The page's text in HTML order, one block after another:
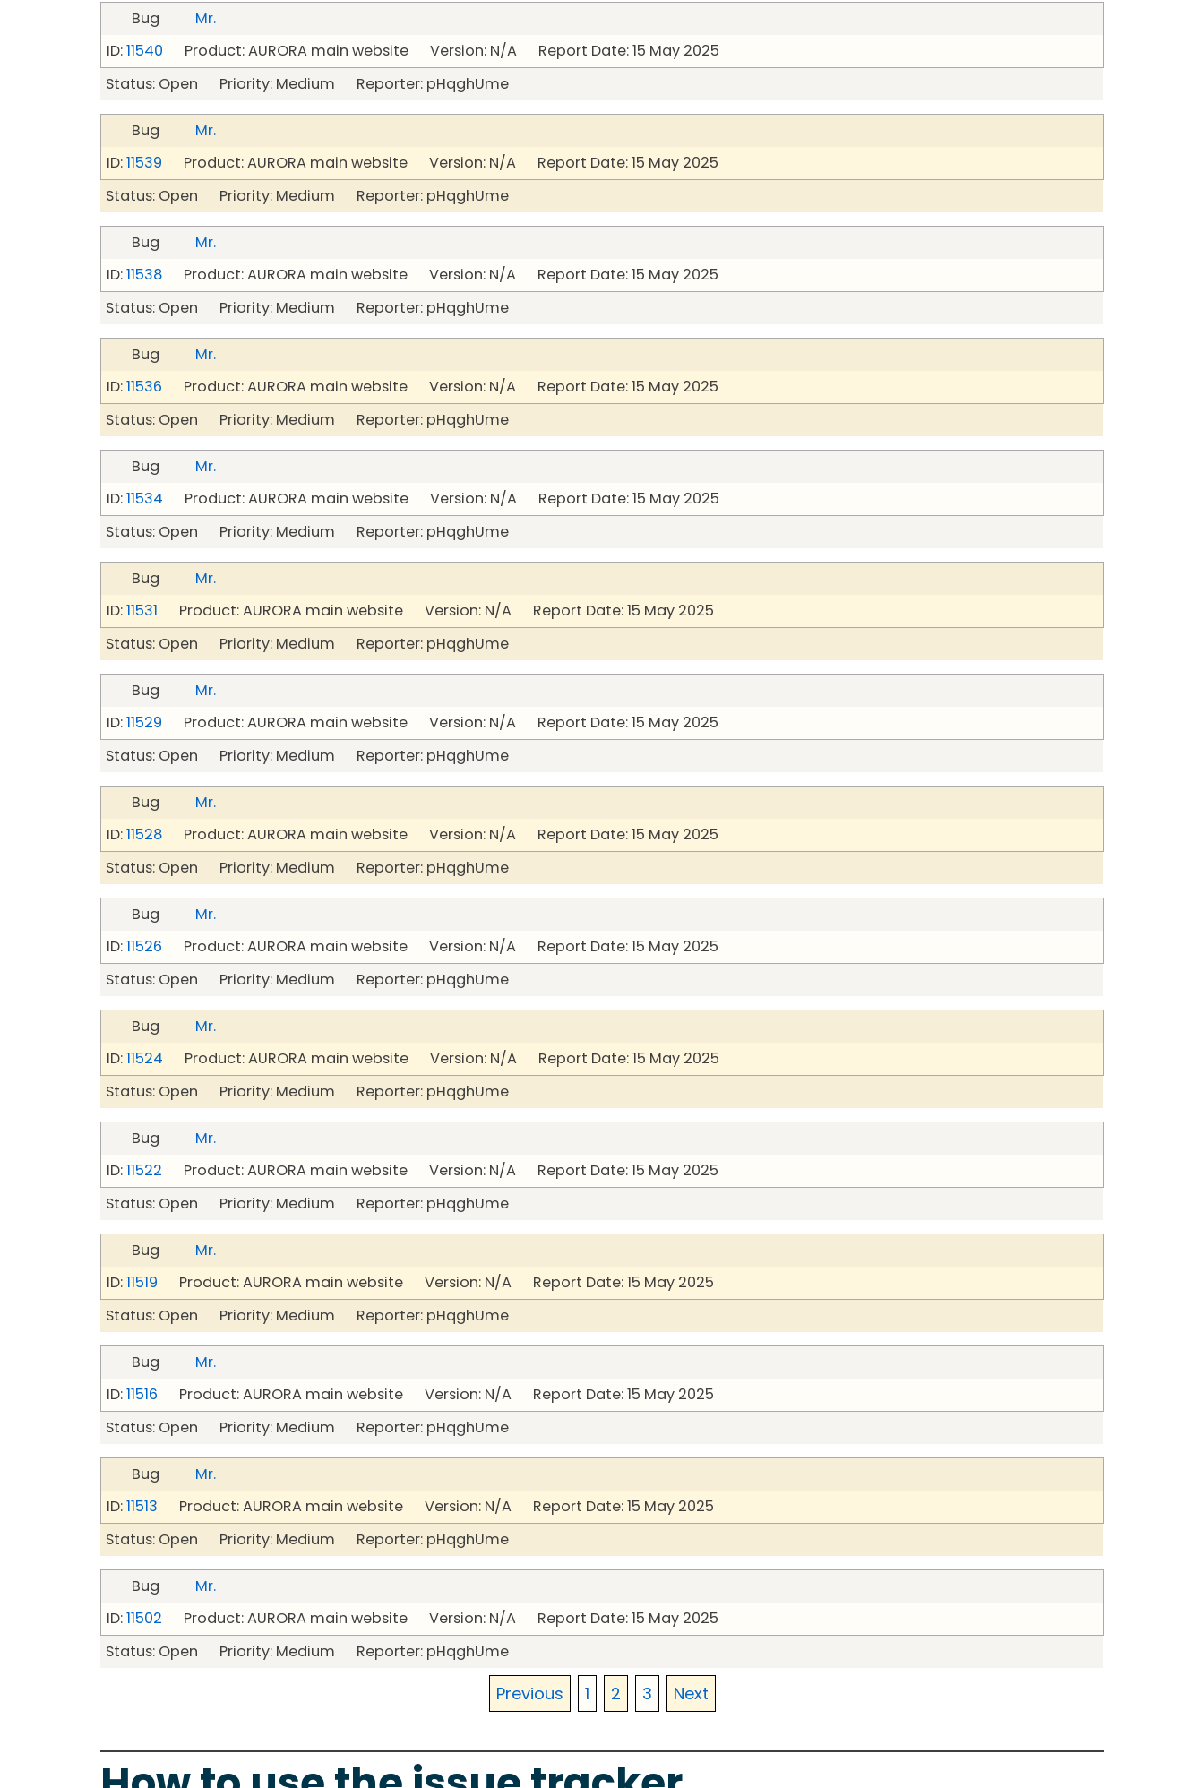
Bug
Mr.
ID:11540 Product: AURORA main website Version: N/A Report Date: 15 May 2025
Status: Open Priority: Medium Reporter: pHqghUme
Bug
Mr.
ID:11539 Product: AURORA main website Version: N/A Report Date: 15 May 2025
Status: Open Priority: Medium Reporter: pHqghUme
Bug
Mr.
ID:11538 Product: AURORA main website Version: N/A Report Date: 15 May 2025
Status: Open Priority: Medium Reporter: pHqghUme
Bug
Mr.
ID:11536 Product: AURORA main website Version: N/A Report Date: 15 May 2025
Status: Open Priority: Medium Reporter: pHqghUme
Bug
Mr.
ID:11534 Product: AURORA main website Version: N/A Report Date: 15 May 2025
Status: Open Priority: Medium Reporter: pHqghUme
Bug
Mr.
ID:11531 Product: AURORA main website Version: N/A Report Date: 15 May 2025
Status: Open Priority: Medium Reporter: pHqghUme
Bug
Mr.
ID:11529 Product: AURORA main website Version: N/A Report Date: 15 May 2025
Status: Open Priority: Medium Reporter: pHqghUme
Bug
Mr.
ID:11528 Product: AURORA main website Version: N/A Report Date: 15 May 2025
Status: Open Priority: Medium Reporter: pHqghUme
Bug
Mr.
ID:11526 Product: AURORA main website Version: N/A Report Date: 15 May 2025
Status: Open Priority: Medium Reporter: pHqghUme
Bug
Mr.
ID:11524 Product: AURORA main website Version: N/A Report Date: 15 May 2025
Status: Open Priority: Medium Reporter: pHqghUme
Bug
Mr.
ID:11522 Product: AURORA main website Version: N/A Report Date: 15 May 2025
Status: Open Priority: Medium Reporter: pHqghUme
Bug
Mr.
ID:11519 Product: AURORA main website Version: N/A Report Date: 15 May 2025
Status: Open Priority: Medium Reporter: pHqghUme
Bug
Mr.
ID:11516 Product: AURORA main website Version: N/A Report Date: 15 May 2025
Status: Open Priority: Medium Reporter: pHqghUme
Bug
Mr.
ID:11513 Product: AURORA main website Version: N/A Report Date: 15 May 2025
Status: Open Priority: Medium Reporter: pHqghUme
Bug
Mr.
ID:11502 Product: AURORA main website Version: N/A Report Date: 15 May 2025
Status: Open Priority: Medium Reporter: pHqghUme
Previous 1 2 3 Next